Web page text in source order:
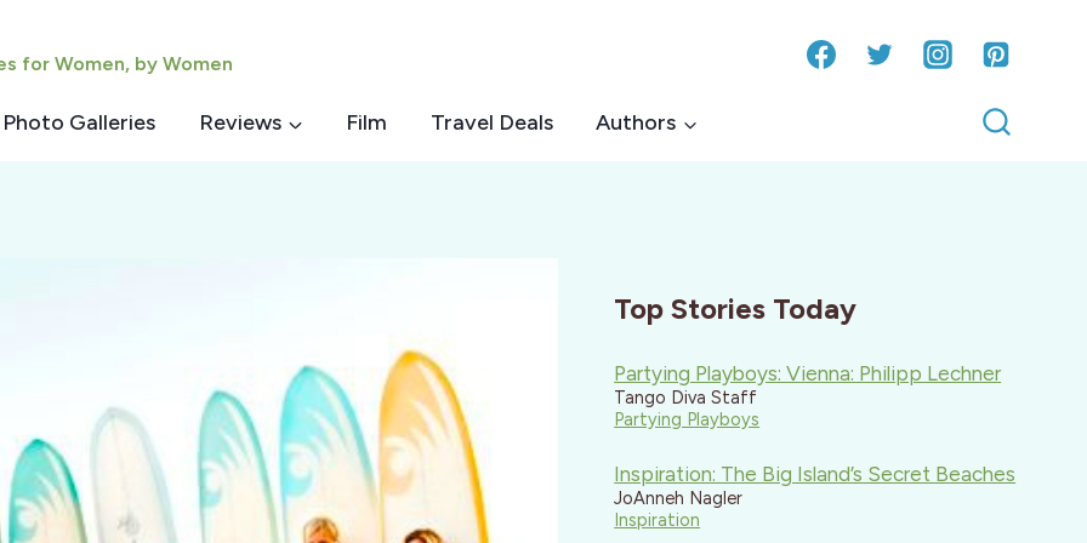
for Women, by Women
Photo Galleries Reviews Film Travel Deals Authors
Top Stories Today
Partying Playboys: Vienna: Philipp Lechner
Tango Diva Staff
Partying Playboys
Inspiration: The Big Island’s Secret Beaches
JoAnneh Nagler
Inspiration